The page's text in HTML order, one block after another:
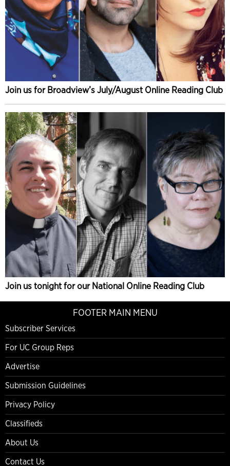
Join us for Broadview’s July/August Online Reading Club
Join us tonight for our National Online Reading Club
FOOTER MAIN MENU
Subscriber Services
For UC Group Reps
Advertise
Submission Guidelines
Privacy Policy
Classifieds
About Us
Contact Us